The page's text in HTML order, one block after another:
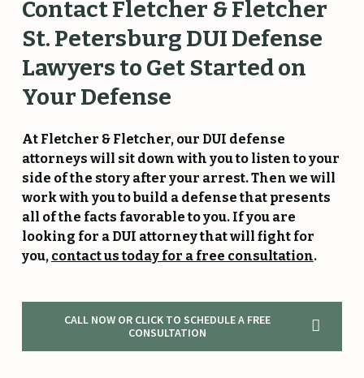
ContactFletcher &Fletcher
St. Petersburg DUI Defense
Lawyers to Get Startedon
Your Defense
At Fletcher & Fletcher, our DUI defense
attorneys will sit down with you to listen to your
side of the story after your arrest. Then we will
work with you to build a defense that presents
all of the facts favorable to you. If you are
looking for a DUI attorney that will fight for
you, contact us today for a free consultation.
CALL NOW OR CLICK TO SCHEDULE A FREE
CONSULTATION